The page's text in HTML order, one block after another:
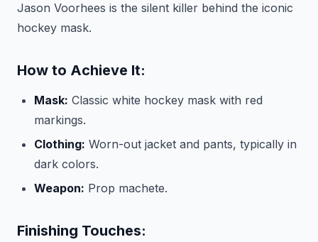
Jason Voorhees is the silent killer behind the iconic
hockey mask.
How to Achieve It:
Mask: Classic white hockey mask with red
markings.
Clothing: Worn-out jacket and pants, typically in
dark colors.
Weapon: Prop machete.
Finishing Touches: